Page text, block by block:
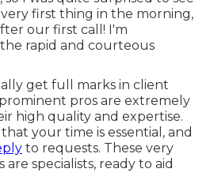
first thing in the morning,
our first call! I'm
rapid and courteous
get full marks in client
pros are extremely
high quality and expertise.
your time is essential, and
to requests. These very
specialists, ready to aid